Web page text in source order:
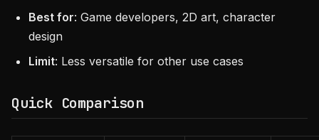
Best for: Game developers, 2D art, character
design
Limit: Less versatile for other use cases
Quick Comparison